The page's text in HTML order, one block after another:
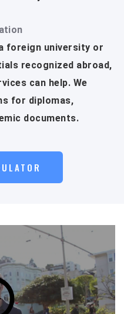
foreign university or
recognized abroad,
can help. We
for diplomas,
documents.